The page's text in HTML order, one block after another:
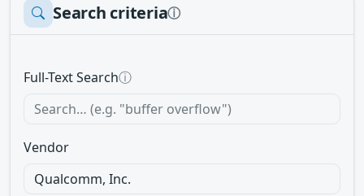
Search criteriaⓘ
Full-Text Searchⓘ
Vendor